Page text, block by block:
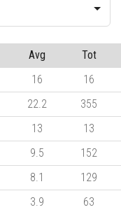
Avg
Tot
16
16
22.2
355
13
13
9.5
152
8.1
129
3.9
63